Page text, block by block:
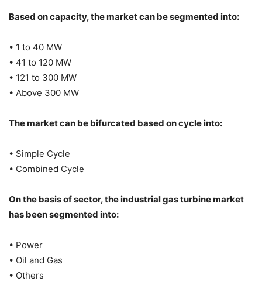
Based on capacity, the market can be segmented into:
• 1 to 40 MW
• 41 to 120 MW
• 121 to 300 MW
• Above 300 MW
The market can be bifurcated based on cycle into:
• Simple Cycle
• Combined Cycle
On the basis of sector, the industrial gas turbine market
has been segmented into:
• Power
• Oil and Gas
• Others